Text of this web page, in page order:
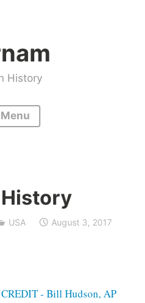
History
Menu
USA
August 3, 2017